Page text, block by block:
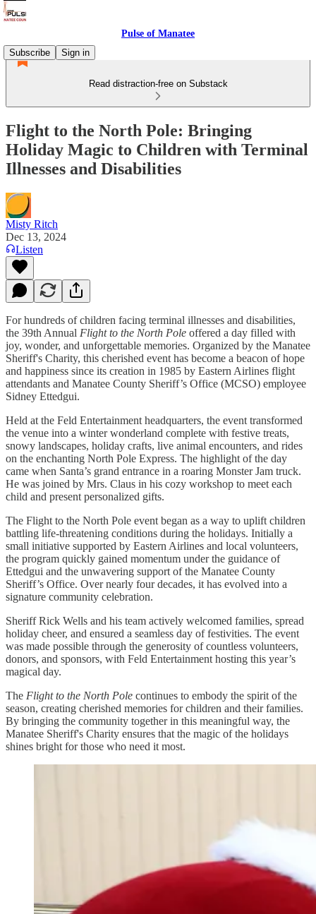
Pulse of Manatee
Subscribe
Sign in
Read distraction-free on Substack
Flight to the North Pole: Bringing
Holiday Magic to Children with Terminal
Illnesses and Disabilities
Misty Ritch
Dec 13, 2024
Listen
For hundreds of children facing terminal illnesses and disabilities,
the 39th Annual Flight to the North Pole offered a day filled with
joy, wonder, and unforgettable memories. Organized by the Manatee
Sheriff's Charity, this cherished event has become a beacon of hope
and happiness since its creation in 1985 by Eastern Airlines flight
attendants and Manatee County Sheriff’s Office (MCSO) employee
Sidney Ettedgui.
Held at the Feld Entertainment headquarters, the event transformed
the venue into a winter wonderland complete with festive treats,
snowy landscapes, holiday crafts, live animal encounters, and rides
on the enchanting North Pole Express. The highlight of the day
came when Santa’s grand entrance in a roaring Monster Jam truck.
He was joined by Mrs. Claus in his cozy workshop to meet each
child and present personalized gifts.
The Flight to the North Pole event began as a way to uplift children
battling life-threatening conditions during the holidays. Initially a
small initiative supported by Eastern Airlines and local volunteers,
the program quickly gained momentum under the guidance of
Ettedgui and the unwavering support of the Manatee County
Sheriff’s Office. Over nearly four decades, it has evolved into a
signature community celebration.
Sheriff Rick Wells and his team actively welcomed families, spread
holiday cheer, and ensured a seamless day of festivities. The event
was made possible through the generosity of countless volunteers,
donors, and sponsors, with Feld Entertainment hosting this year’s
magical day.
The Flight to the North Pole continues to embody the spirit of the
season, creating cherished memories for children and their families.
By bringing the community together in this meaningful way, the
Manatee Sheriff's Charity ensures that the magic of the holidays
shines bright for those who need it most.